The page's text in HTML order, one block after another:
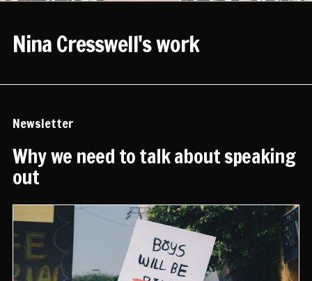
Nina Cresswell's work
Newsletter
Why we need to talk about speaking
out